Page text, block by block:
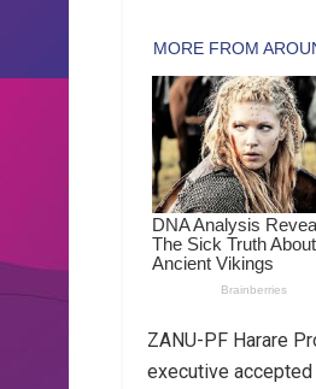
ZANU-PF Harare
executive